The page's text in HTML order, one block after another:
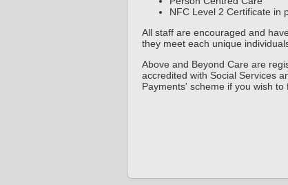
NFC Level 2 Certificate in
All staff are encouraged and
they meet each unique
Above and Beyond Care are
accredited with Social Services
Payments' scheme if you wish